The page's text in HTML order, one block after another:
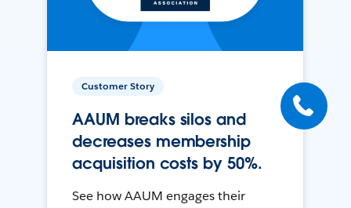
Customer Story
AAUM breaks silos and
decreases membership
acquisition costs by 50%.
See how AAUM engages their